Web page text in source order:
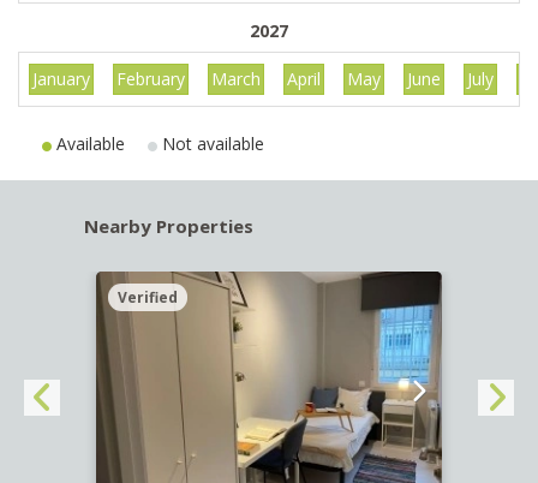
2027
January February March April May June July
Available Not available
Nearby Properties
Verified